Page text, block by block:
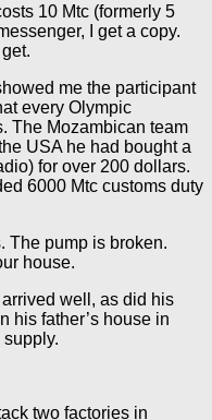
10 Mtc (formerly 5
I get a copy.
me the participant
every Olympic
The Mozambican team
USA he had bought a
for over 200 dollars.
6000 Mtc customs duty
The pump is broken.
house.
arrived well, as did his
his father’s house in
two factories in